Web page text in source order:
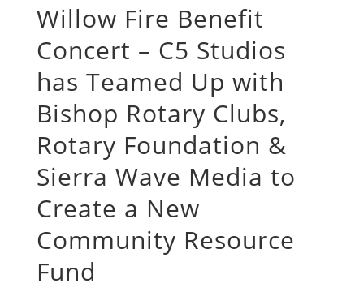
Willow Fire Benefit
Concert – C5 Studios
has Teamed Up with
Bishop Rotary Clubs,
Rotary Foundation &
Sierra Wave Media to
Create a New
Community Resource
Fund